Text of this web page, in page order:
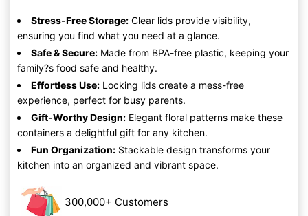
Stress-Free Storage: Clear lids provide visibility,
ensuring you find what you need at a glance.
Safe & Secure: Made from BPA-free plastic, keeping your
family?s food safe and healthy.
Effortless Use: Locking lids create a mess-free
experience, perfect for busy parents.
Gift-Worthy Design: Elegant floral patterns make these
containers a delightful gift for any kitchen.
Fun Organization: Stackable design transforms your
kitchen into an organized and vibrant space.
300,000+ Customers